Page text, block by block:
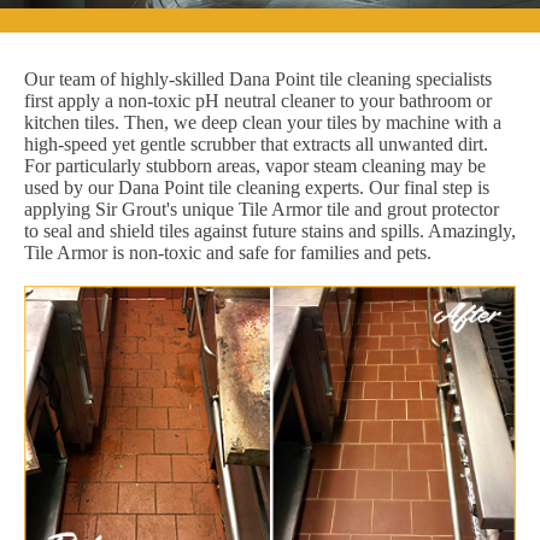
Our team of highly-skilled Dana Point tile cleaning specialists
first apply a non-toxic pH neutral cleaner to your bathroom or
kitchen tiles. Then, we deep clean your tiles by machine with a
high-speed yet gentle scrubber that extracts all unwanted dirt.
For particularly stubborn areas, vapor steam cleaning may be
used by our Dana Point tile cleaning experts. Our final step is
applying Sir Grout's unique Tile Armor tile and grout protector
to seal and shield tiles against future stains and spills. Amazingly,
Tile Armor is non-toxic and safe for families and pets.